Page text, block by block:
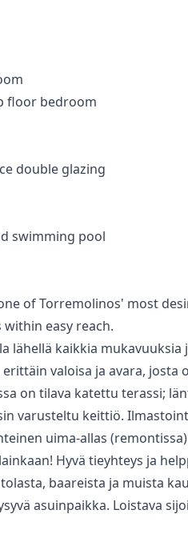
floor bedroom
double glazing
swimming pool
of ‌Torremolinos' ‌most
‌easy ‌reach.
lähellä kaikkia
valoisa ja avara, josta
on tilava katettu terassi;
varusteltu keittiö.
uima-allas
‌Hyvä ‌tieyhteys ja
baareista ‌ja ‌muista
‌asuinpaikka. ‌Loistava